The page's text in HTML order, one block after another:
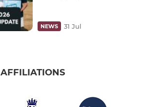
NEWS 31 Jul
AFFILIATIONS